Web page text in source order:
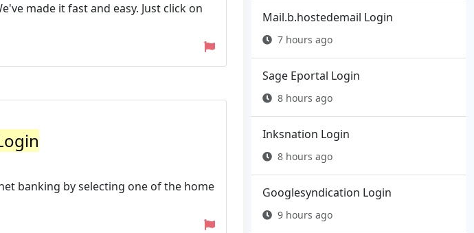
made it fast and easy. Just click on
banking by selecting one of the home
Mail.b.hostedemail Login
7 hours ago
Sage Eportal Login
8 hours ago
Inksnation Login
8 hours ago
Googlesyndication Login
9 hours ago